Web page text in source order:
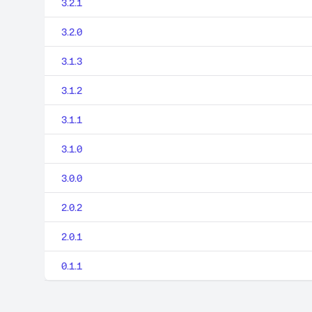
3.2.1
3.2.0
3.1.3
3.1.2
3.1.1
3.1.0
3.0.0
2.0.2
2.0.1
0.1.1